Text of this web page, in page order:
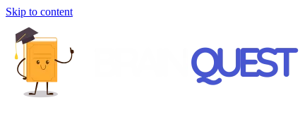
Skip to content